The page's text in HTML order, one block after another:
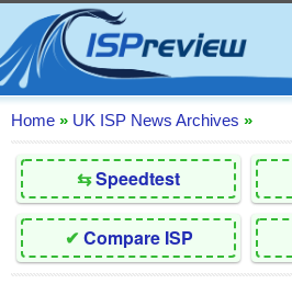
Home
Editorial Articles
ISP List and Comparison
Reader Reviews
Top 10 UK ISPs
Discussion Forum
Home » UK ISP News Archives »
⇆Speedtest
✔ Compare ISP